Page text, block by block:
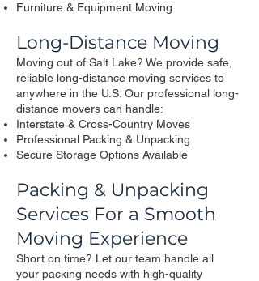
Furniture & Equipment Moving
Long-Distance Moving
Moving out of Salt Lake? We provide safe,
reliable long-distance moving services to
anywhere in the U.S.​ Our professional long-
distance movers can handle:
Interstate & Cross-Country Moves
Professional Packing & Unpacking
Secure Storage Options Available
Packing & Unpacking
Services For a Smooth
Moving Experience
Short on time? Let our team handle all
your packing needs with high-quality